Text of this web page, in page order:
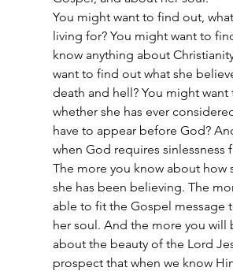
You might want to find out,
living for? You might want to
know anything about
want to find out what she
death and hell? You might
whether she has ever
have to appear before God?
when God requires sinlessness
The more you know about how
she has been believing. The
able to fit the Gospel message
her soul. And the more you will
about the beauty of the Lord
prospect that when we know